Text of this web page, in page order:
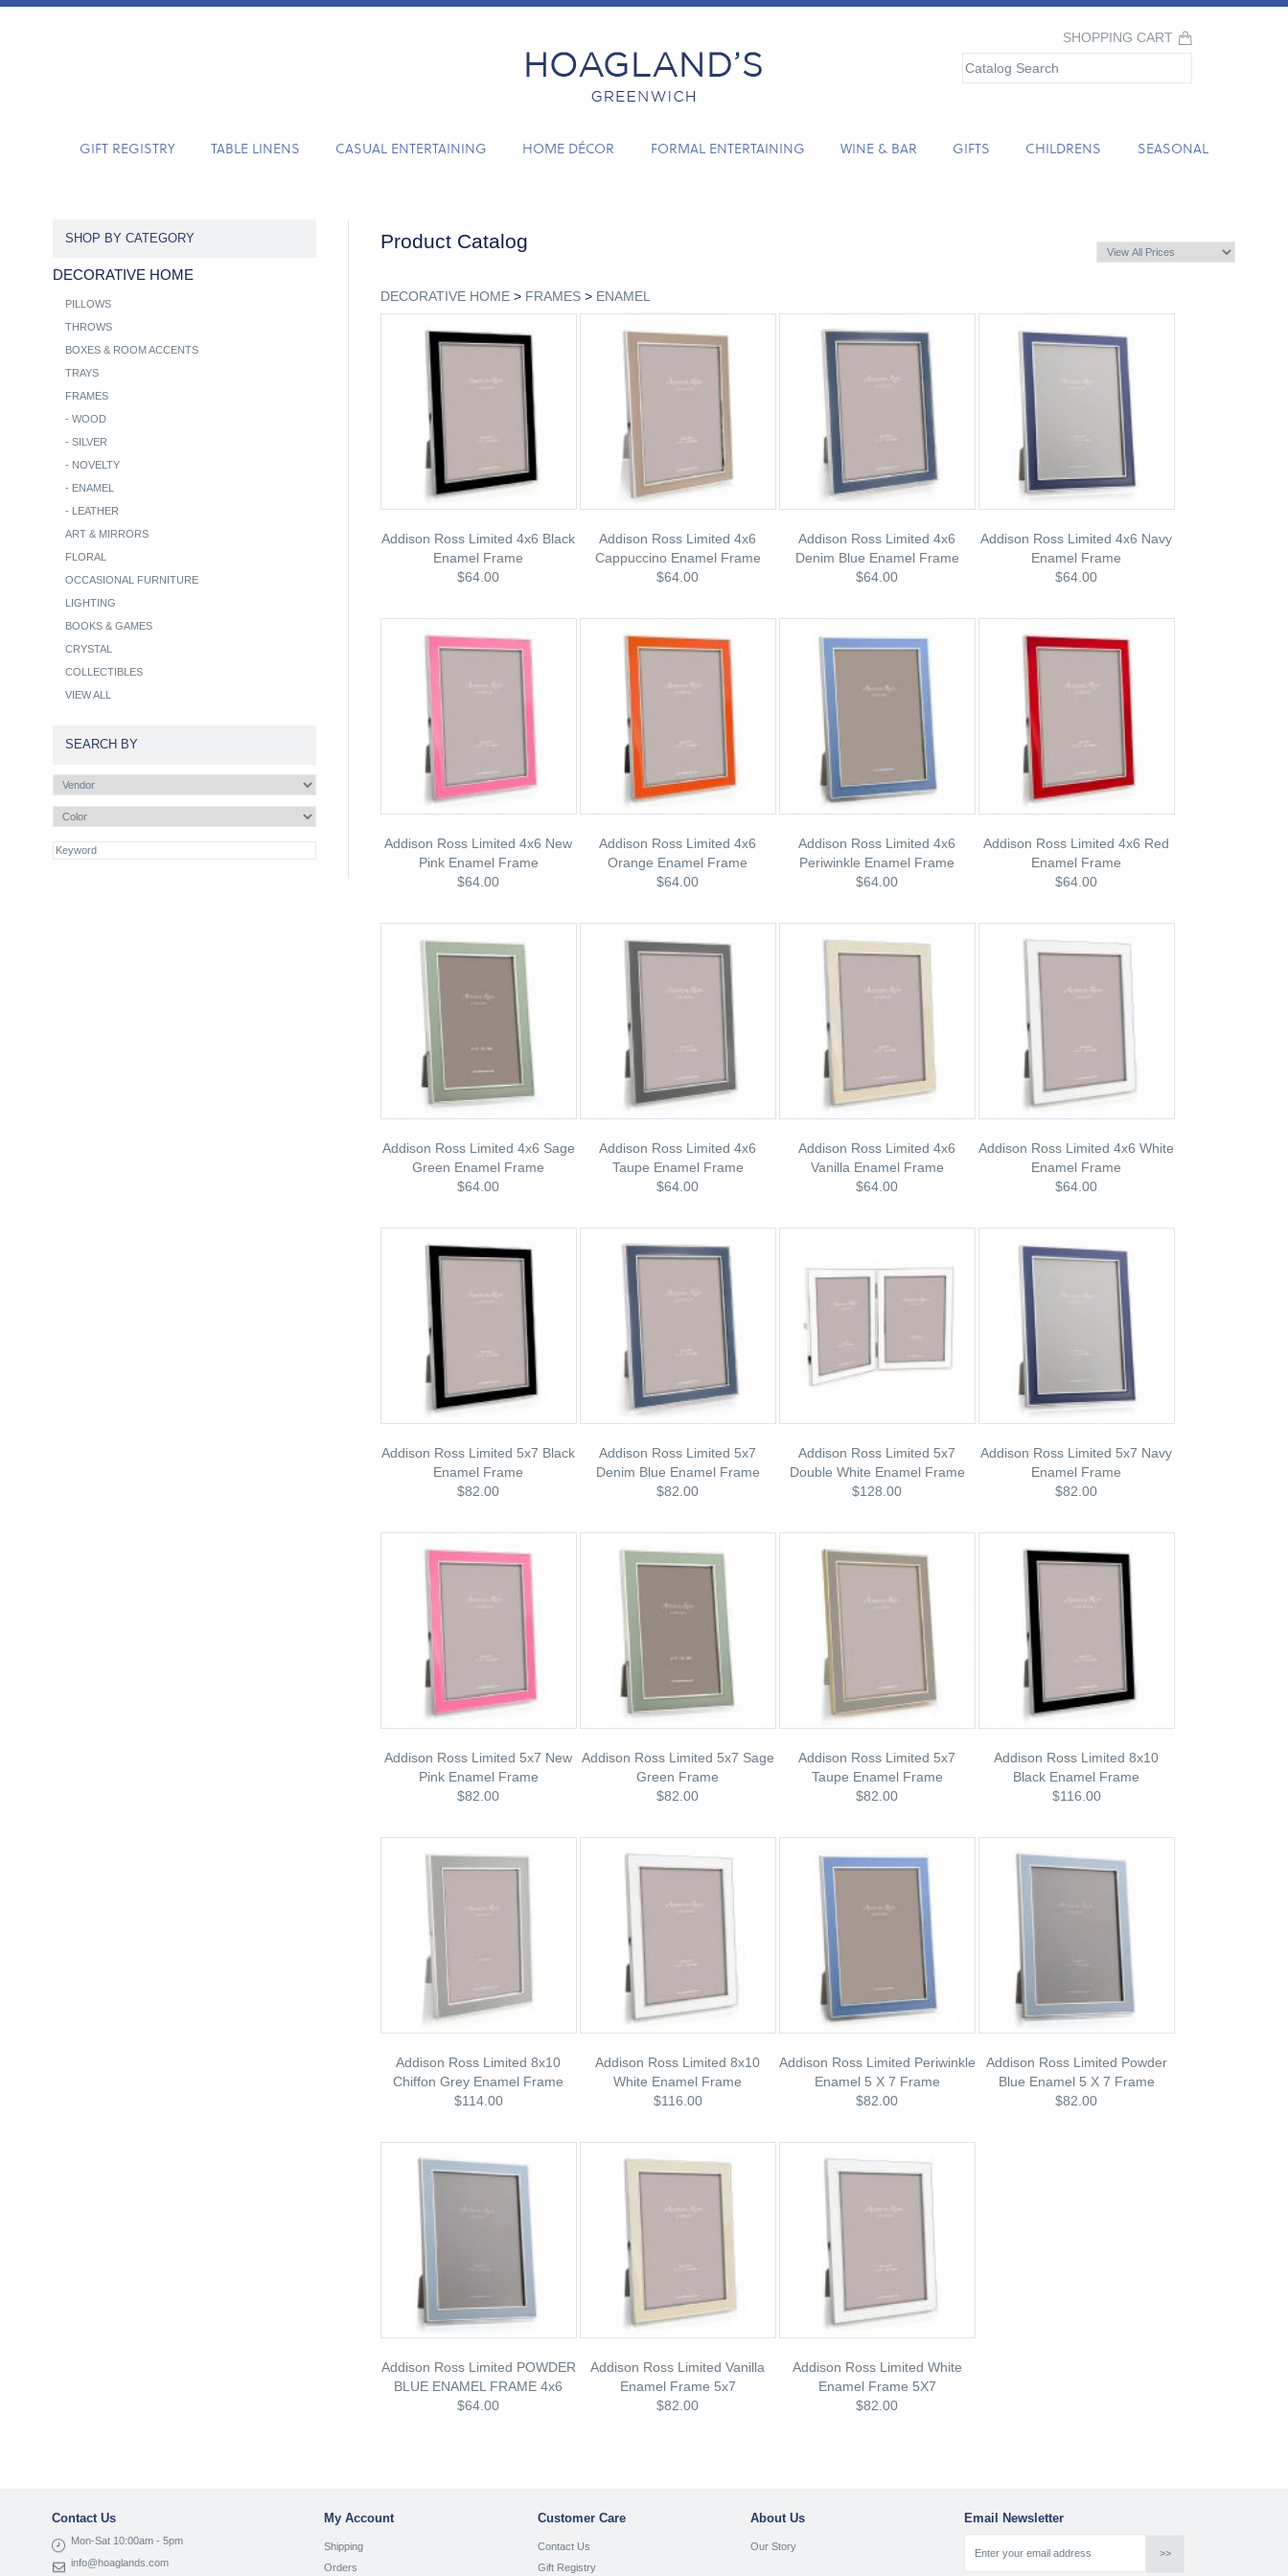
SHOPPING CART
GIFT REGISTRY TABLE LINENS CASUAL ENTERTAINING HOME DÉCOR FORMAL ENTERTAINING WINE & BAR GIFTS CHILDRENS SEASONAL
Product Catalog
DECORATIVE HOME> FRAMES> ENAMEL
Addison Ross Limited 4x6 Black
Enamel Frame
$64.00
Addison Ross Limited 4x6
Cappuccino Enamel Frame
$64.00
Addison Ross Limited 4x6
Denim Blue Enamel Frame
$64.00
Addison Ross Limited 4x6 Navy
Enamel Frame
$64.00
Addison Ross Limited 4x6 New
Pink Enamel Frame
$64.00
Addison Ross Limited 4x6
Orange Enamel Frame
$64.00
Addison Ross Limited 4x6
Periwinkle Enamel Frame
$64.00
Addison Ross Limited 4x6 Red
Enamel Frame
$64.00
Addison Ross Limited 4x6 Sage
Green Enamel Frame
$64.00
Addison Ross Limited 4x6
Taupe Enamel Frame
$64.00
Addison Ross Limited 4x6
Vanilla Enamel Frame
$64.00
Addison Ross Limited 4x6 White
Enamel Frame
$64.00
Addison Ross Limited 5x7 Black
Enamel Frame
$82.00
Addison Ross Limited 5x7
Denim Blue Enamel Frame
$82.00
Addison Ross Limited 5x7
Double White Enamel Frame
$128.00
Addison Ross Limited 5x7 Navy
Enamel Frame
$82.00
Addison Ross Limited 5x7 New
Pink Enamel Frame
$82.00
Addison Ross Limited 5x7 Sage
Green Frame
$82.00
Addison Ross Limited 5x7
Taupe Enamel Frame
$82.00
Addison Ross Limited 8x10
Black Enamel Frame
$116.00
Addison Ross Limited 8x10
Chiffon Grey Enamel Frame
$114.00
Addison Ross Limited 8x10
White Enamel Frame
$116.00
Addison Ross Limited Periwinkle
Enamel 5 X 7 Frame
$82.00
Addison Ross Limited Powder
Blue Enamel 5 X 7 Frame
$82.00
Addison Ross Limited POWDER
BLUE ENAMEL FRAME 4x6
$64.00
Addison Ross Limited Vanilla
Enamel Frame 5x7
$82.00
Addison Ross Limited White
Enamel Frame 5X7
$82.00
SHOP BY CATEGORY
DECORATIVE HOME
PILLOWS
THROWS
BOXES & ROOM ACCENTS
TRAYS
FRAMES
- WOOD
- SILVER
- NOVELTY
- ENAMEL
- LEATHER
ART & MIRRORS
FLORAL
OCCASIONAL FURNITURE
LIGHTING
BOOKS & GAMES
CRYSTAL
COLLECTIBLES
VIEW ALL
SEARCH BY
Contact Us
Mon-Sat 10:00am - 5pm
info@hoaglands.com
My Account
Shipping
Orders
Customer Care
Contact Us
Gift Registry
About Us
Our Story
Email Newsletter